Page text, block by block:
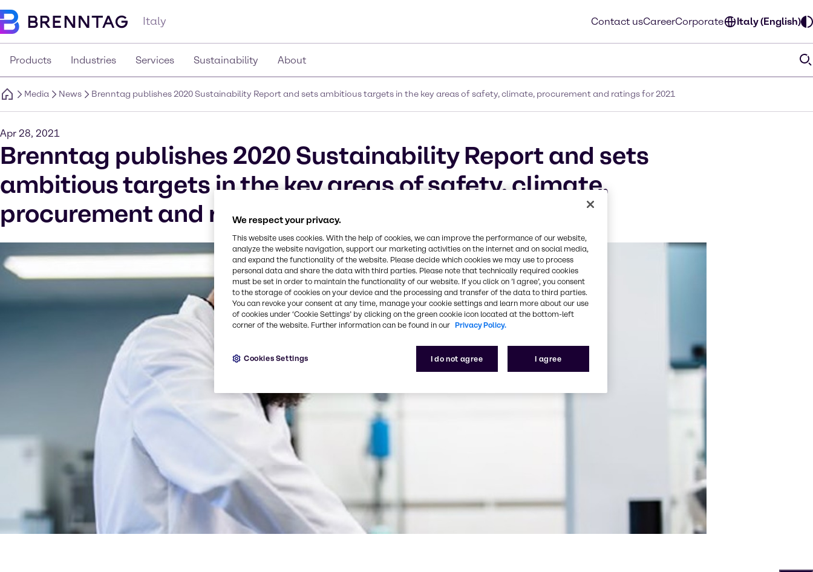
Italy Contact usCareerCorporate Italy (English)
Products Industries Services Sustainability About
Media News Brenntag publishes 2020 Sustainability Report and sets ambitious targets in the key areas of safety, climate, procurement and ratings for 2021
Apr 28, 2021
Brenntag publishes 2020 Sustainability Report and sets
ambitious targets in the key areas of safety, climate,
procurement and ratings for 2021
We respect your privacy.
This website uses cookies. With the help of cookies, we can improve the performance of our website,
analyze the website navigation, support our marketing activities on the internet and on social media,
and expand the functionality of the website. Please decide which cookies we may use to process
personal data and share the data with third parties. Please note that technically required cookies
must be set in order to maintain the functionality of our website. If you click on ’I agree’, you consent
to the storage of cookies on your device and the processing and transfer of the data to third parties.
You can revoke your consent at any time, manage your cookie settings and learn more about our use
of cookies under ‘Cookie Settings’ by clicking on the green cookie icon located at the bottom-left
corner of the website. Further information can be found in our Privacy Policy.
I do not agree I agree
Cookies Settings